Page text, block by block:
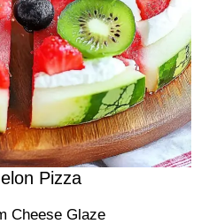
Pizza
Cheese Glaze